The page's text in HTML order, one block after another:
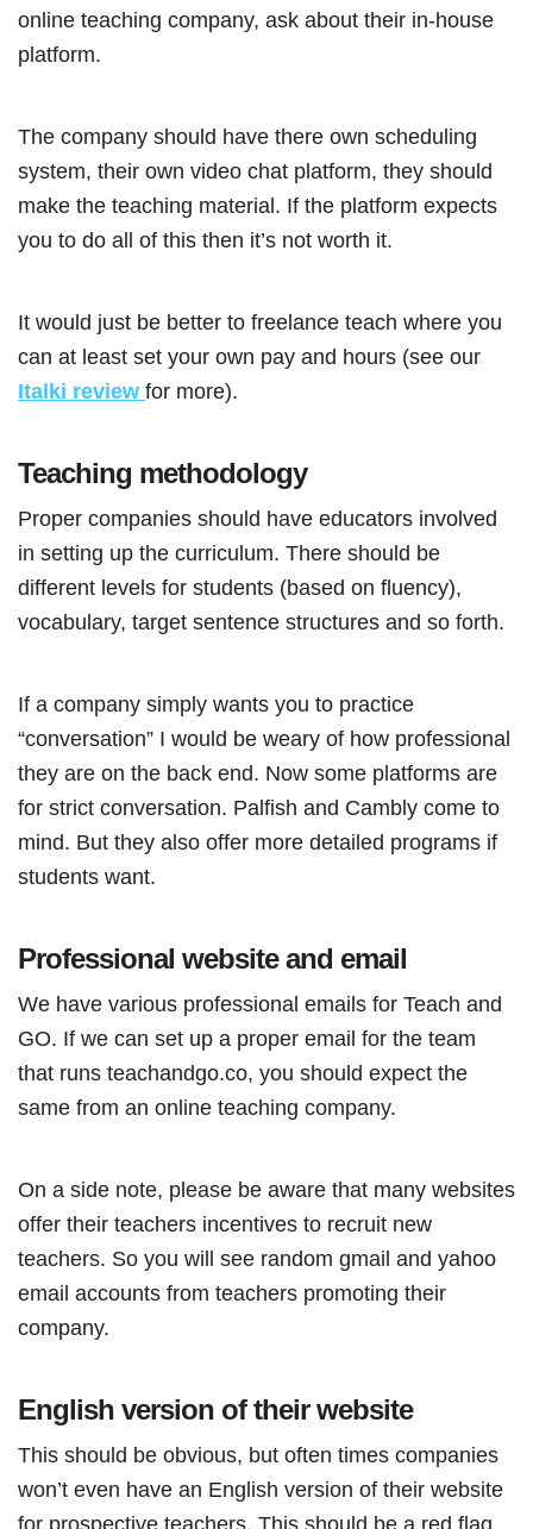
online teaching company, ask about their in-house
platform.
The company should have there own scheduling
system, their own video chat platform, they should
make the teaching material. If the platform expects
you to do all of this then it’s not worth it.
It would just be better to freelance teach where you
can at least set your own pay and hours (see our
Italki review for more).
Teaching methodology
Proper companies should have educators involved
in setting up the curriculum. There should be
different levels for students (based on fluency),
vocabulary, target sentence structures and so forth.
If a company simply wants you to practice
“conversation” I would be weary of how professional
they are on the back end. Now some platforms are
for strict conversation. Palfish and Cambly come to
mind. But they also offer more detailed programs if
students want.
Professional website and email
We have various professional emails for Teach and
GO. If we can set up a proper email for the team
that runs teachandgo.co, you should expect the
same from an online teaching company.
On a side note, please be aware that many websites
offer their teachers incentives to recruit new
teachers. So you will see random gmail and yahoo
email accounts from teachers promoting their
company.
English version of their website
This should be obvious, but often times companies
won’t even have an English version of their website
for prospective teachers. This should be a red flag